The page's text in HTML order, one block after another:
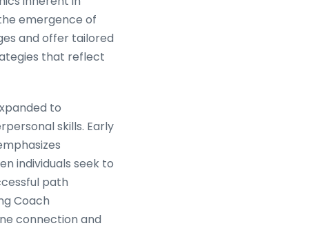
emergence of
and offer tailored
that reflect
to
skills. Early
individuals seek to
path
Coach
connection and